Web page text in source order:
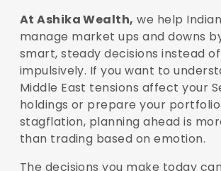
At Ashika Wealth, we help
manage market ups and downs
smart, steady decisions instead
impulsively. If you want to
Middle East tensions affect your
holdings or prepare your
stagflation, planning ahead is
than trading based on emotion.
The decisions you make today